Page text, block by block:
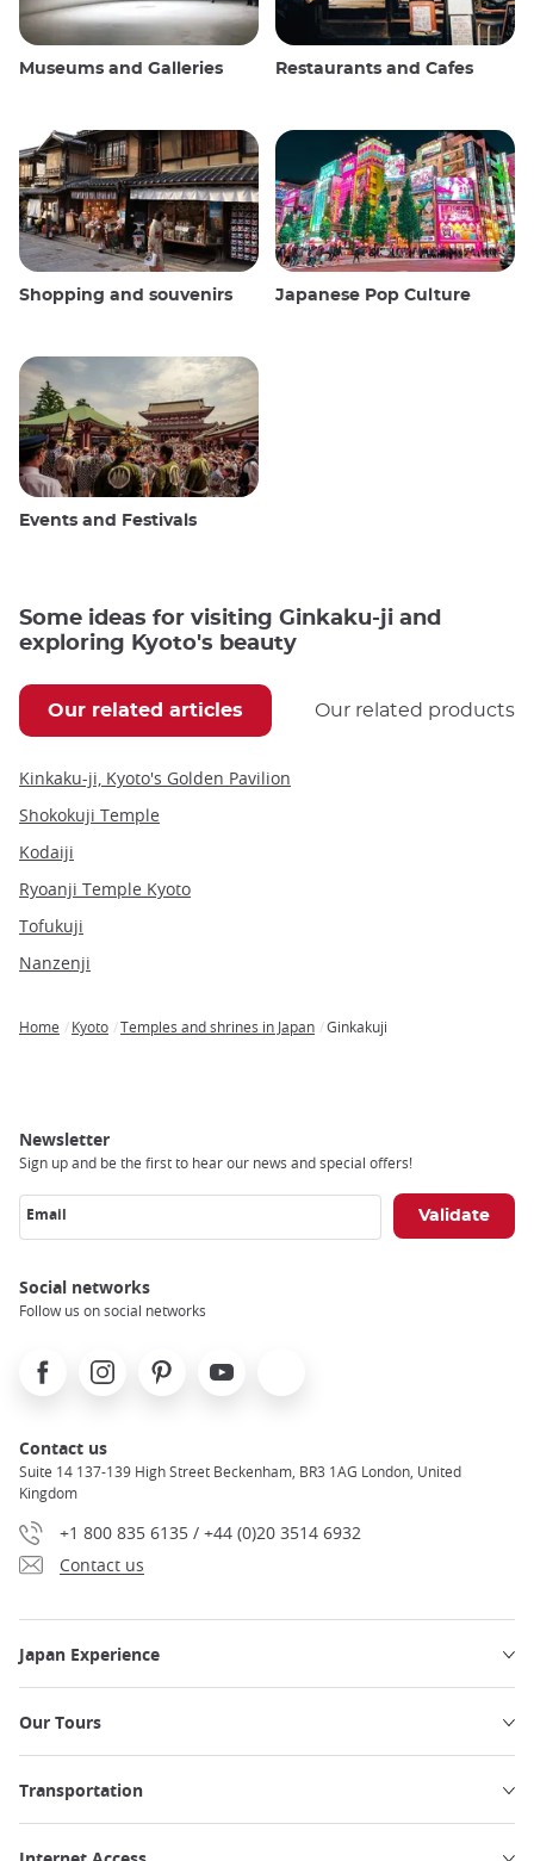
Museums and Galleries Restaurants and Cafes
Shopping and souvenirs Japanese Pop Culture
Events and Festivals
Some ideas for visiting Ginkaku-ji and
exploring Kyoto's beauty
Our related articles Our related products
Kinkaku-ji, Kyoto's Golden Pavilion
Shokokuji Temple
Kodaiji
Ryoanji Temple Kyoto
Tofukuji
Nanzenji
Home Kyoto Temples and shrines in Japan Ginkakuji
Newsletter
Sign up and be the first to hear our news and special offers!
Email
Social networks
Follow us on social networks
FacebookInstagramPinterest Youtube
Contact us
Suite 14 137-139 High Street Beckenham, BR3 1AG London, United
Kingdom
+1 800 835 6135 / +44 (0)20 3514 6932
Contact us
Japan Experience
Our Tours
Transportation